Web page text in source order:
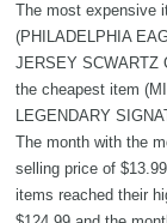
The most expensive
(PHILADELPHIA
JERSEY SCWARTZ
the cheapest item
LEGENDARY
The month with the
selling price of
items reached their